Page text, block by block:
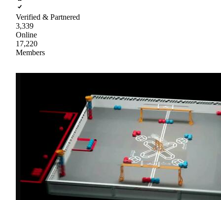
Verified & Partnered
3,339
Online
17,220
Members